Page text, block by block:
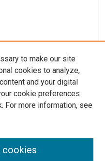
to make our site
cookies to analyze,
and your digital
cookie preferences
For more information, see